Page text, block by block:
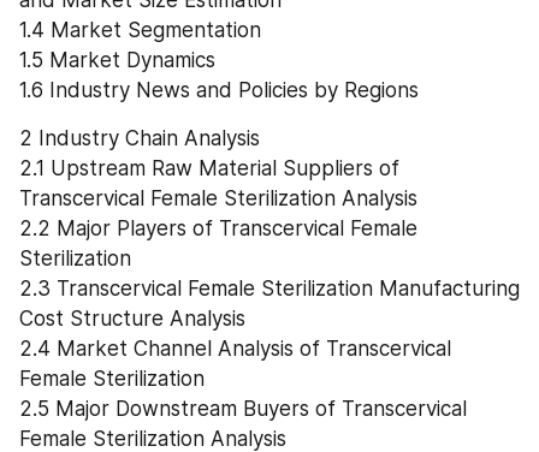
1.4 Market Segmentation
1.5 Market Dynamics
1.6 Industry News and Policies by Regions
2 Industry Chain Analysis
2.1 Upstream Raw Material Suppliers of
Transcervical Female Sterilization Analysis
2.2 Major Players of Transcervical Female
Sterilization
2.3 Transcervical Female Sterilization Manufacturing
Cost Structure Analysis
2.4 Market Channel Analysis of Transcervical
Female Sterilization
2.5 Major Downstream Buyers of Transcervical
Female Sterilization Analysis